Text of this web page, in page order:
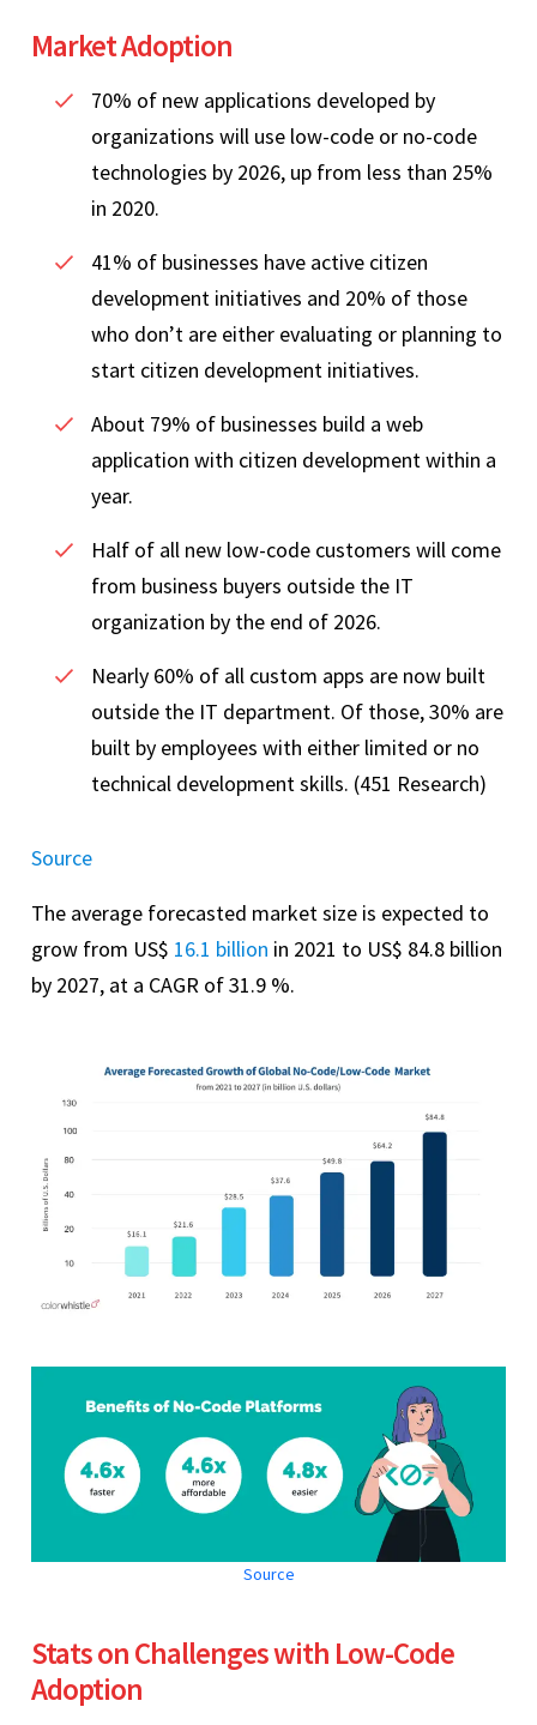
Market Adoption
70% of new applications developed by
organizations will use low-code or no-code
technologies by 2026, up from less than 25%
in 2020.
41% of businesses have active citizen
development initiatives and 20% of those
who don’t are either evaluating or planning to
start citizen development initiatives.
About 79% of businesses build a web
application with citizen development within a
year.
Half of all new low-code customers will come
from business buyers outside the IT
organization by the end of 2026.
Nearly 60% of all custom apps are now built
outside the IT department. Of those, 30% are
built by employees with either limited or no
technical development skills. (451 Research)
Source
The average forecasted market size is expected to
grow from US$ 16.1 billion in 2021 to US$ 84.8 billion
by 2027, at a CAGR of 31.9 %.
Source
Stats on Challenges with Low-Code
Adoption